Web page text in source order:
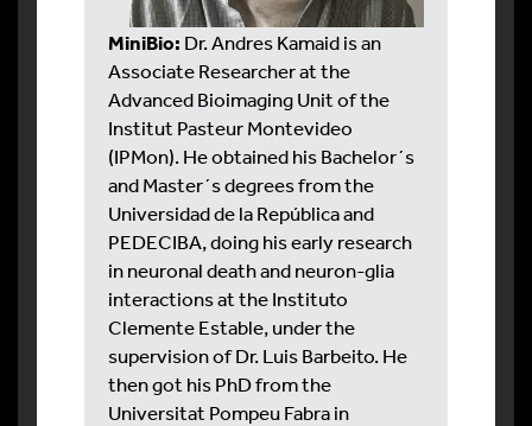
MiniBio: Dr. Andres Kamaid is an
Associate Researcher at the
Advanced Bioimaging Unit of the
Institut Pasteur Montevideo
(IPMon). He obtained his Bachelor´s
and Master´s degrees from the
Universidad de la República and
PEDECIBA, doing his early research
in neuronal death and neuron-glia
interactions at the Instituto
Clemente Estable, under the
supervision of Dr. Luis Barbeito. He
then got his PhD from the
Universitat Pompeu Fabra in